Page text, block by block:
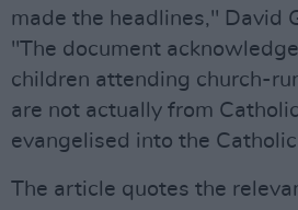
made the headlines," David
"The document
children attending church-
are not actually from
evangelised into the
The article quotes the